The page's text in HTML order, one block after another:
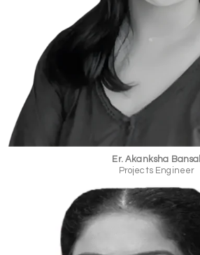
Er. Akanksha Bansal
Projects Engineer